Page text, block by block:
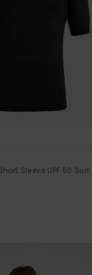
Sleeve UPF 50 Surf